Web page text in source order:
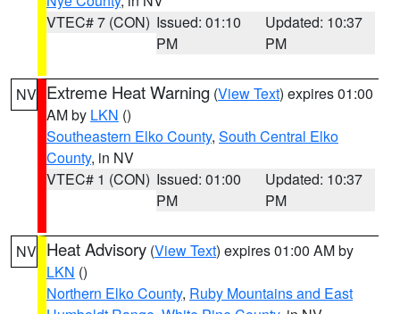
VTEC# 7 (CON) Issued: 01:10
PM
Updated: 10:37
PM
NV Extreme Heat Warning (View Text) expires 01:00
AM by LKN ()
Southeastern Elko County, South Central Elko
County, in NV
VTEC# 1 (CON) Issued: 01:00
PM
Updated: 10:37
PM
NV Heat Advisory (View Text) expires 01:00 AM by
LKN ()
Northern Elko County, Ruby Mountains and East